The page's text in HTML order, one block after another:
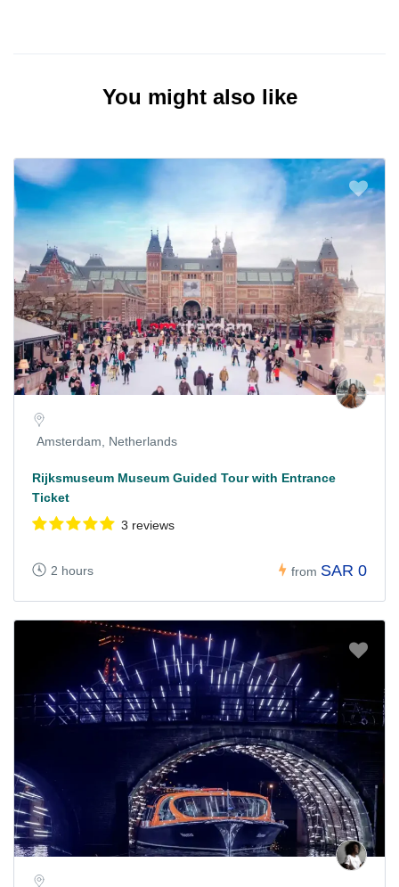
You might also like
Amsterdam, Netherlands
Rijksmuseum Museum Guided Tour with Entrance
Ticket
3 reviews
2 hours from SAR 0